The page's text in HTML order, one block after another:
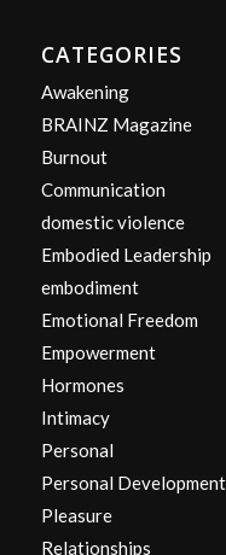
CATEGORIES
Awakening
BRAINZ Magazine
Burnout
Communication
domestic violence
Embodied Leadership
embodiment
Emotional Freedom
Empowerment
Hormones
Intimacy
Personal
Personal Development
Pleasure
Relationships